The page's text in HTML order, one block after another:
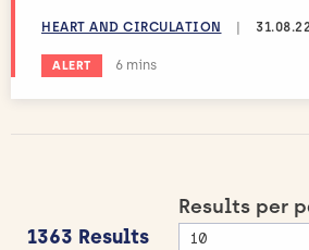
HEART AND CIRCULATION | 31.08.22
ALERT Estimated reading time:
6 mins
1363 Results
Results per